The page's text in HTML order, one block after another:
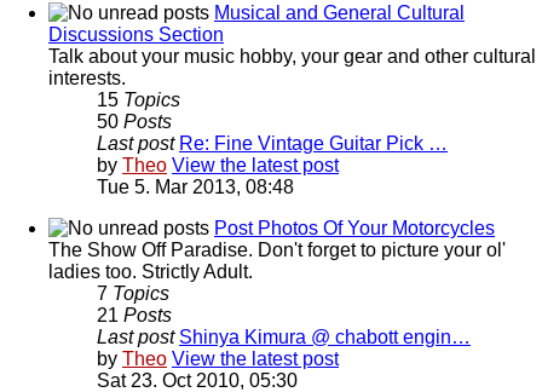
Musical and General Cultural
Discussions Section
Talk about your music hobby, your gear and other cultural
interests.
15 Topics
50 Posts
Last post Re: Fine Vintage Guitar Pick …
by Theo View the latest post
Tue 5. Mar 2013, 08:48
Post Photos Of Your Motorcycles
The Show Off Paradise. Don't forget to picture your ol'
ladies too. Strictly Adult.
7 Topics
21 Posts
Last post Shinya Kimura @ chabott engin…
by Theo View the latest post
Sat 23. Oct 2010, 05:30